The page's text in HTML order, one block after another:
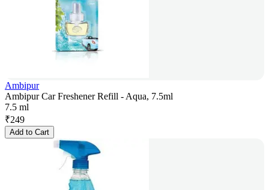
Ambipur
Ambipur Car Freshener Refill - Aqua, 7.5ml
7.5 ml
₹249
Add to Cart